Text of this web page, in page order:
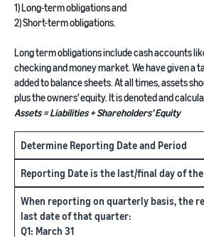
1) Long-term obligations and
2) Short-term obligations.
Long term obligations include cash accounts
checking and money market. We have given a
added to balance sheets. At all times, assets
plus the owners' equity. It is denoted and
Assets = Liabilities + Shareholders’ Equity
Determine Reporting Date and Period
Reporting Date is the last/final day of
When reporting on quarterly basis, the
last date of that quarter:
Q1: March 31